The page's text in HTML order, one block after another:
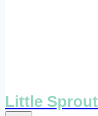
Little